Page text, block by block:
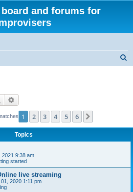
and forums for
Search
1 2 3 4 5 6
Topics
2021 9:38 am
started
live streaming
2020 1:11 pm